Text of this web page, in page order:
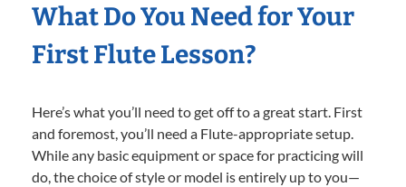
What Do You Need for Your
First Flute Lesson?
Here’s what you’ll need to get off to a great start. First
and foremost, you’ll need a Flute-appropriate setup.
While any basic equipment or space for practicing will
do, the choice of style or model is entirely up to you—